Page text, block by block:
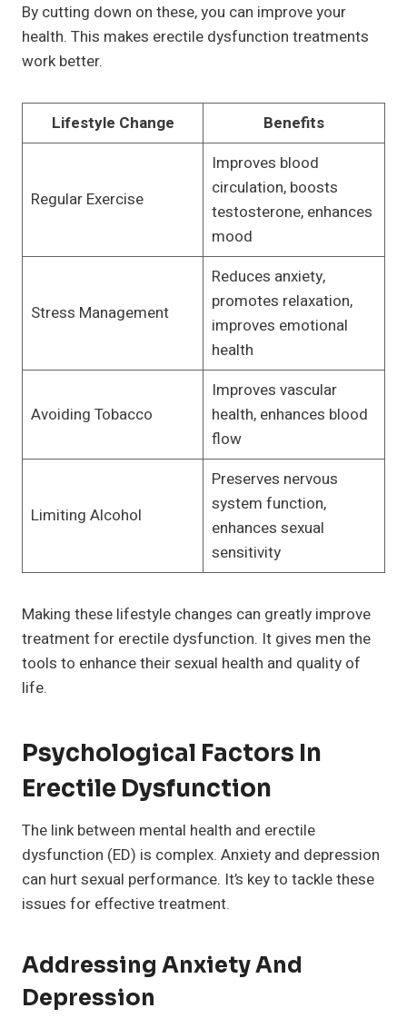
By cutting down on these, you can improve your
health. This makes erectile dysfunction treatments
work better.
Lifestyle Change Benefits
Regular Exercise
Improves blood
circulation, boosts
testosterone, enhances
mood
Stress Management
Reduces anxiety,
promotes relaxation,
improves emotional
health
Avoiding Tobacco
Improves vascular
health, enhances blood
flow
Limiting Alcohol
Preserves nervous
system function,
enhances sexual
sensitivity
Making these lifestyle changes can greatly improve
treatment for erectile dysfunction. It gives men the
tools to enhance their sexual health and quality of
life.
Psychological Factors In
Erectile Dysfunction
The link between mental health and erectile
dysfunction (ED) is complex. Anxiety and depression
can hurt sexual performance. It’s key to tackle these
issues for effective treatment.
Addressing Anxiety And
Depression